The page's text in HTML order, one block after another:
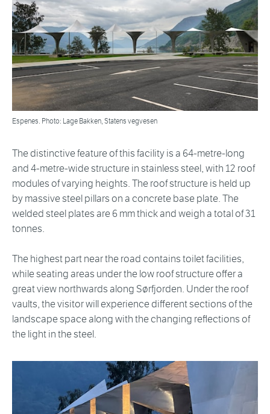
Espenes. Photo: Lage Bakken, Statens vegvesen
The distinctive feature of this facility is a 64-metre-long
and 4-metre-wide structure in stainless steel, with 12 roof
modules of varying heights. The roof structure is held up
by massive steel pillars on a concrete base plate. The
welded steel plates are 6 mm thick and weigh a total of 31
tonnes.
The highest part near the road contains toilet facilities,
while seating areas under the low roof structure offer a
great view northwards along Sørfjorden. Under the roof
vaults, the visitor will experience different sections of the
landscape space along with the changing reflections of
the light in the steel.